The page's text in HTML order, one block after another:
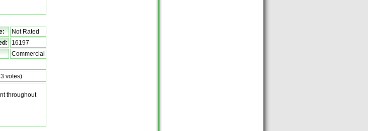
Not Rated
16197
Commercial
votes)
throughout